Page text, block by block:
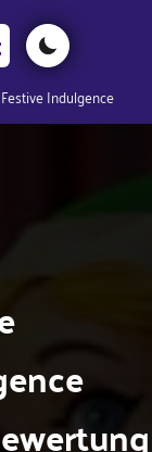
Festive Indulgence